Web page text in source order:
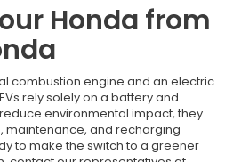
Honda from
combustion engine and an electric
rely solely on a battery and
environmental impact, they
maintenance, and recharging
to make the switch to a greener